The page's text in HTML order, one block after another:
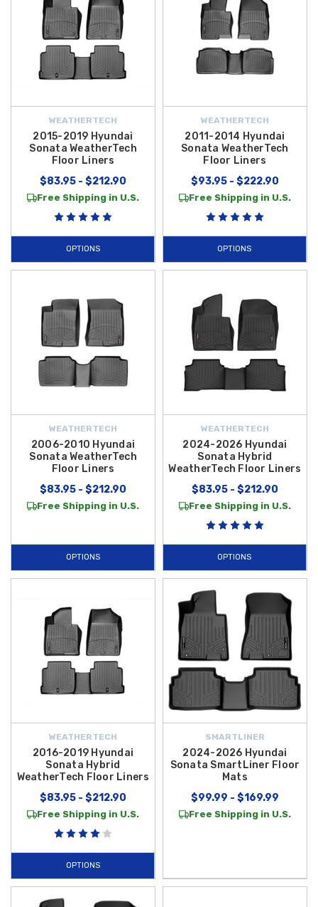
WEATHERTECH
2015-2019 Hyundai
Sonata WeatherTech
Floor Liners
$83.95 - $212.90
Free Shipping in U.S.
OPTIONS
WEATHERTECH
2011-2014 Hyundai
Sonata WeatherTech
Floor Liners
$93.95 - $222.90
Free Shipping in U.S.
OPTIONS
WEATHERTECH
2006-2010 Hyundai
Sonata WeatherTech
Floor Liners
$83.95 - $212.90
Free Shipping in U.S.
OPTIONS
WEATHERTECH
2024-2026 Hyundai
Sonata Hybrid
WeatherTech Floor Liners
$83.95 - $212.90
Free Shipping in U.S.
OPTIONS
WEATHERTECH
2016-2019 Hyundai
Sonata Hybrid
WeatherTech Floor Liners
$83.95 - $212.90
Free Shipping in U.S.
OPTIONS
SMARTLINER
2024-2026 Hyundai
Sonata SmartLiner Floor
Mats
$99.99 - $169.99
Free Shipping in U.S.